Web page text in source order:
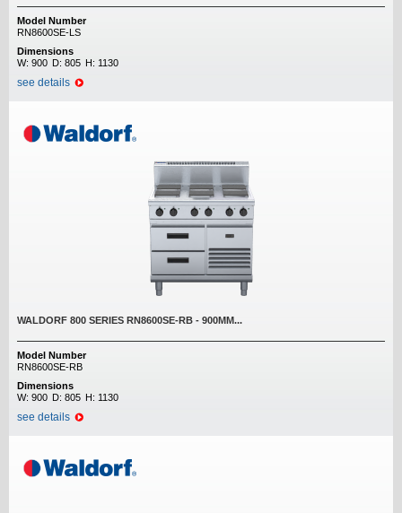
Model Number
RN8600SE-LS
Dimensions
W: 900 D: 805 H: 1130
see details
WALDORF 800 SERIES RN8600SE-RB - 900MM...
Model Number
RN8600SE-RB
Dimensions
W: 900 D: 805 H: 1130
see details